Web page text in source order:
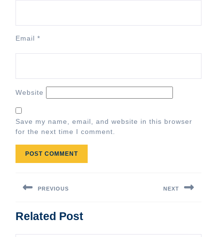
Email *
Website
Save my name, email, and website in this browser
for the next time I comment.
navigation
PREVIOUS
post:
NEXT
Related Post